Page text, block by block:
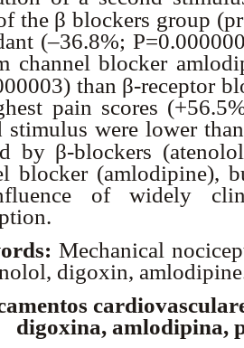
the β blockers group
(–36.8%;
channel blocker
than β-receptor
pain scores
stimulus were lower
by β-blockers
blocker (amlodipine),
of widely
Mechanical
digoxin,
digoxina, amlodipina,